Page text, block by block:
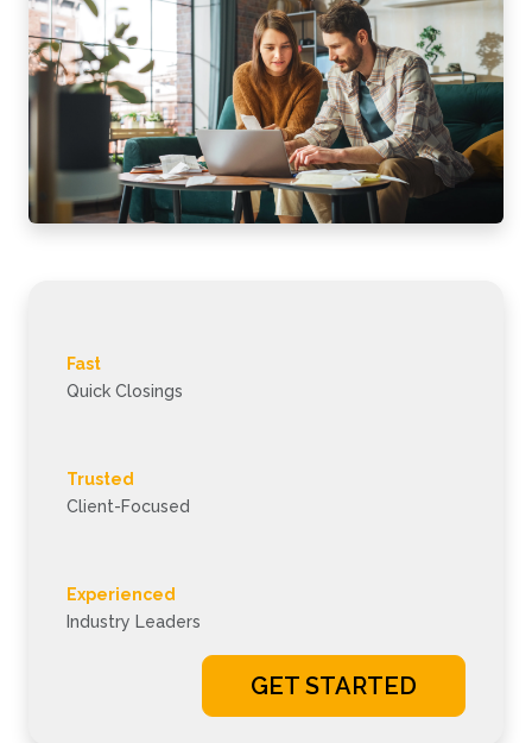
Fast
Quick Closings
Trusted
Client-Focused
Experienced
Industry Leaders
GET STARTED